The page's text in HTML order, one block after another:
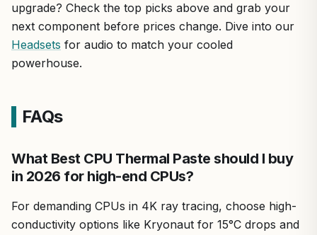
upgrade? Check the top picks above and grab your
next component before prices change. Dive into our
Headsets for audio to match your cooled
powerhouse.
FAQs
What Best CPU Thermal Paste should I buy
in 2026 for high-end CPUs?
For demanding CPUs in 4K ray tracing, choose high-
conductivity options like Kryonaut for 15°C drops and